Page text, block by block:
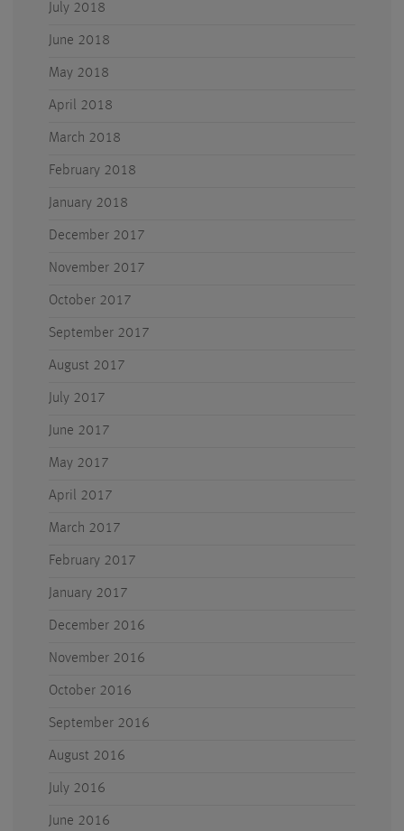
July 2018
June 2018
May 2018
April 2018
March 2018
February 2018
January 2018
December 2017
November 2017
October 2017
September 2017
August 2017
July 2017
June 2017
May 2017
April 2017
March 2017
February 2017
January 2017
December 2016
November 2016
October 2016
September 2016
August 2016
July 2016
June 2016